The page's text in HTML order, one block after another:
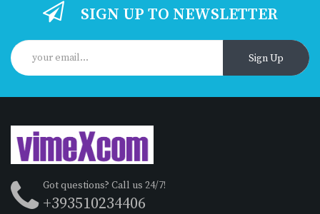
SIGN UP TO NEWSLETTER
Sign Up
Got questions? Call us 24/7!
+393510234406